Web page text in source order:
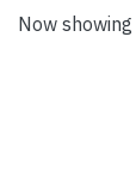
Now showing